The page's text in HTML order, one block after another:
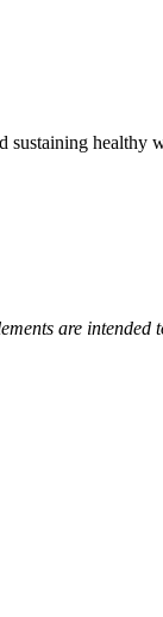
sustaining healthy
are intended